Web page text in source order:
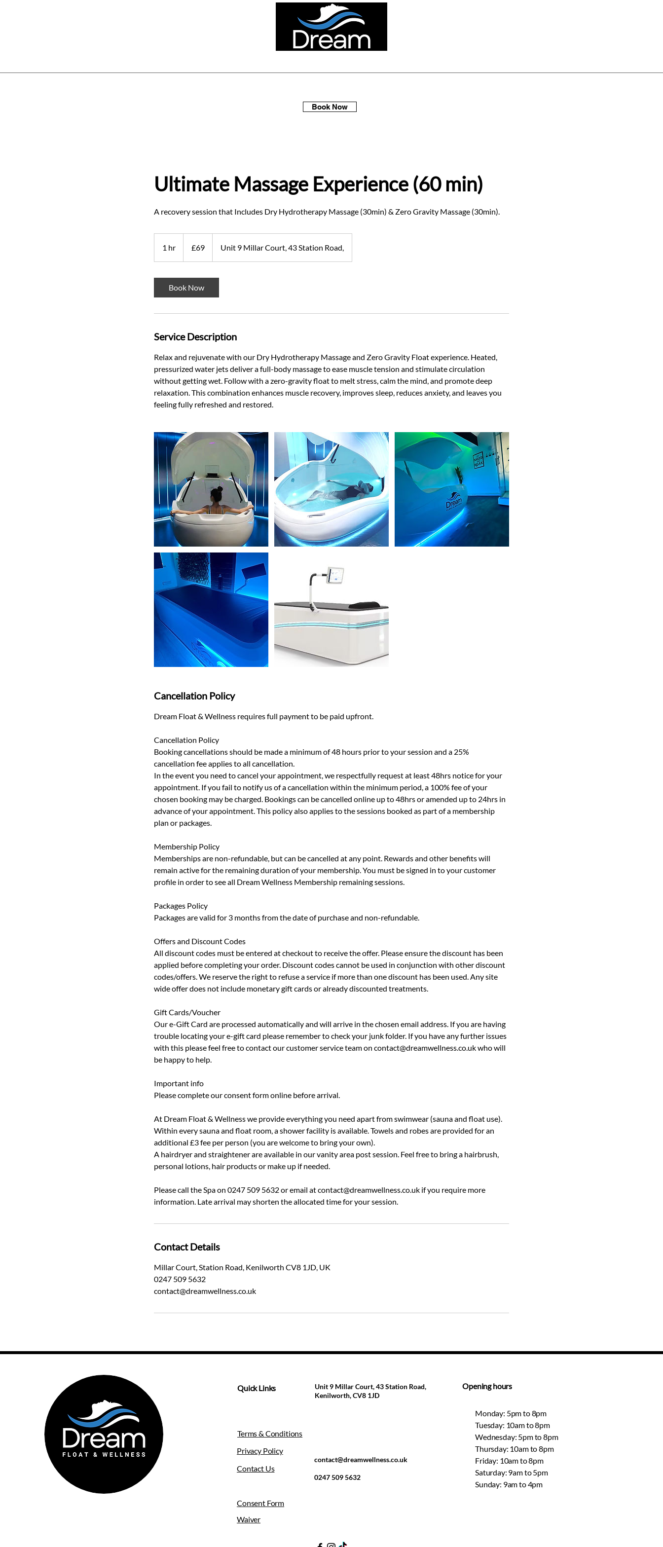
Book Now
Ultimate Massage Experience (60 min)
A recovery session that Includes Dry Hydrotherapy Massage (30min) & Zero Gravity Massage (30min).
1 hr
h
pounds
£69 Unit 9 Millar Court, 43 Station Road,
Book Now
Service Description
Relax and rejuvenate with our Dry Hydrotherapy Massage and Zero Gravity Float experience. Heated,
pressurized water jets deliver a full-body massage to ease muscle tension and stimulate circulation
without getting wet. Follow with a zero-gravity float to melt stress, calm the mind, and promote deep
relaxation. This combination enhances muscle recovery, improves sleep, reduces anxiety, and leaves you
feeling fully refreshed and restored.
Cancellation Policy
Dream Float & Wellness requires full payment to be paid upfront.
Cancellation Policy
Booking cancellations should be made a minimum of 48 hours prior to your session and a 25%
cancellation fee applies to all cancellation.​
In the event you need to cancel your appointment, we respectfully request at least 48hrs notice for your
appointment. If you fail to notify us of a cancellation within the minimum period, a 100% fee of your
chosen booking may be charged. Bookings can be cancelled online up to 48hrs or amended up to 24hrs in
advance of your appointment. This policy also applies to the sessions booked as part of a membership
plan or packages.
Membership Policy
Memberships are non-refundable, but can be cancelled at any point. Rewards and other benefits will
remain active for the remaining duration of your membership. You must be signed in to your customer
profile in order to see all Dream Wellness Membership remaining sessions.
Packages Policy
Packages are valid for 3 months from the date of purchase and non-refundable.
Offers and Discount Codes
All discount codes must be entered at checkout to receive the offer. Please ensure the discount has been
applied before completing your order. Discount codes cannot be used in conjunction with other discount
codes/offers. We reserve the right to refuse a service if more than one discount has been used. Any site
wide offer does not include monetary gift cards or already discounted treatments.
Gift Cards/Voucher
Our e-Gift Card are processed automatically and will arrive in the chosen email address. If you are having
trouble locating your e-gift card please remember to check your junk folder. If you have any further issues
with this please feel free to contact our customer service team on contact@dreamwellness.co.uk who will
be happy to help.
Important info
Please complete our consent form online before arrival.
At Dream Float & Wellness we provide everything you need apart from swimwear (sauna and float use).
Within every sauna and float room, a shower facility is available. Towels and robes are provided for an
additional £3 fee per person (you are welcome to bring your own).
A hairdryer and straightener are available in our vanity area post session. Feel free to bring a hairbrush,
personal lotions, hair products or make up if needed.
Please call the Spa on 0247 509 5632 or email at contact@dreamwellness.co.uk if you require more
information. Late arrival may shorten the allocated time for your session.
Contact Details
Millar Court, Station Road, Kenilworth CV8 1JD, UK
0247 509 5632
contact@dreamwellness.co.uk
Quick Links
Unit 9 Millar Court, 43 Station Road,
Kenilworth, CV8 1JD
Terms & Conditions
Privacy Policy
Contact Us
contact@dreamwellness.co.uk
0247 509 5632
Opening hours
Monday: 5pm to 8pm
Tuesday: 10am to 8pm
Wednesday: 5pm to 8pm
Thursday: 10am to 8pm
Friday: 10am to 8pm
Saturday: 9am to 5pm
Sunday: 9am to 4pm
Consent Form
Waiver